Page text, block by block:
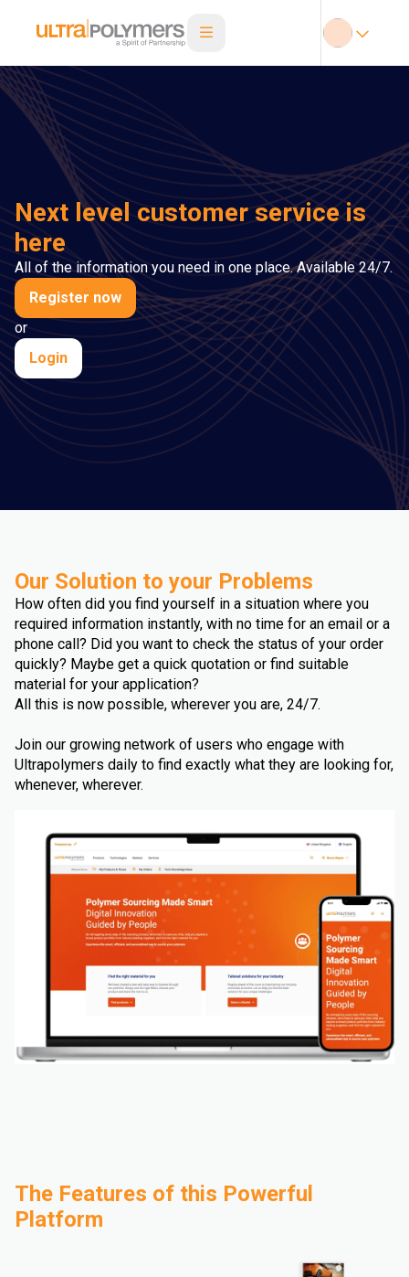
Next level customer service is
here
All of the information you need in one place. Available 24/7.
Register now
or
Login
Our Solution to your Problems
How often did you find yourself in a situation where you
required information instantly, with no time for an email or a
phone call? Did you want to check the status of your order
quickly? Maybe get a quick quotation or find suitable
material for your application?
All this is now possible, wherever you are, 24/7.
Join our growing network of users who engage with
Ultrapolymers daily to find exactly what they are looking for,
whenever, wherever.
The Features of this Powerful
Platform